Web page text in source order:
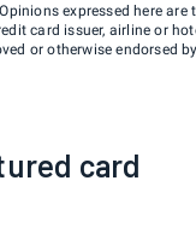
expressed here are
card issuer, airline or
or otherwise endorsed
card